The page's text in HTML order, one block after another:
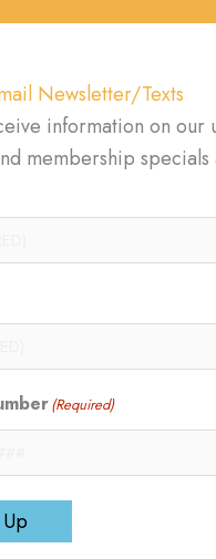
Newsletter/Texts
information on our
membership
(Required)